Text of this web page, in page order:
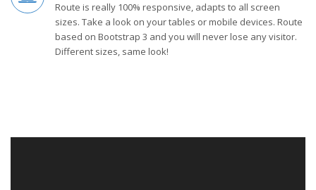
Route is really 100% responsive, adapts to all screen
sizes. Take a look on your tables or mobile devices. Route
based on Bootstrap 3 and you will never lose any visitor.
Different sizes, same look!